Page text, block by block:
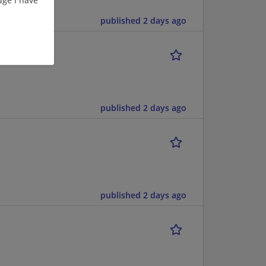
published 2 days ago
published 2 days ago
published 2 days ago